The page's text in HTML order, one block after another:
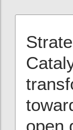
open